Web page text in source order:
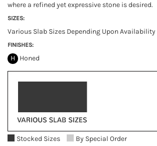
where a refined yet expressive stone is desired.
SIZES:
Various Slab Sizes Depending Upon Availability
FINISHES:
H Honed
Stocked Sizes By Special Order